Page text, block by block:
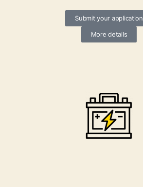
Submit your application
More details